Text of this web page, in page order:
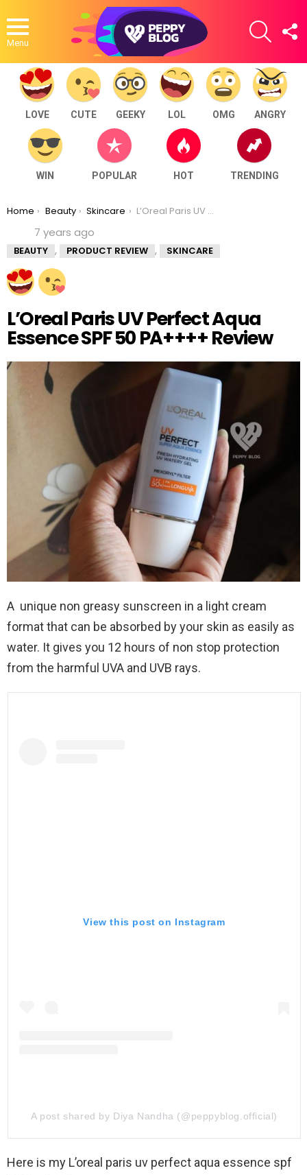
Menu
SEARCH
LOVE CUTE GEEKY LOL OMG ANGRY
WIN POPULAR HOT TRENDING
You are here:
Home Beauty Skincare L’Oreal Paris UV Perfect Aqua Essence SPF 50 PA++++ Review
7 years ago
BEAUTY , PRODUCT REVIEW , SKINCARE
L’Oreal Paris UV Perfect Aqua
Essence SPF 50 PA++++ Review
A unique non greasy sunscreen in a light cream
format that can be absorbed by your skin as easily as
water. It gives you 12 hours of non stop protection
from the harmful UVA and UVB rays.
View this post on Instagram
A post shared by Diya Nandha (@peppyblog.official)
Here is my L’oreal paris uv perfect aqua essence spf